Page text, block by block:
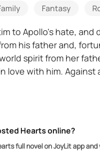
Fantasy
to Apollo's hate,
his father and,
spirit from her
love with him.
Hearts online?
full novel on JoyLit app